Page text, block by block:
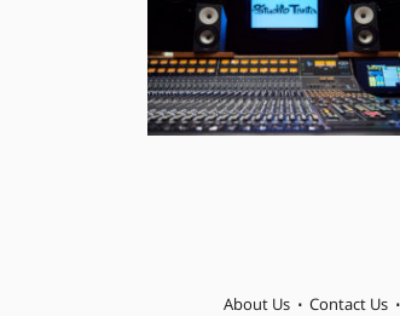
About Us Contact Us